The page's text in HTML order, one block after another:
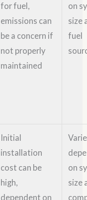
for fuel,
emissions can
be a concern if
not properly
maintained
on
size
fuel
Initial
installation
cost can be
high,
dependent on
on
size